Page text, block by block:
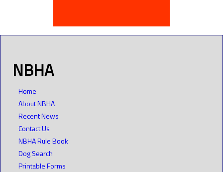
NBHA
Home
About NBHA
Recent News
Contact Us
NBHA Rule Book
Dog Search
Printable Forms